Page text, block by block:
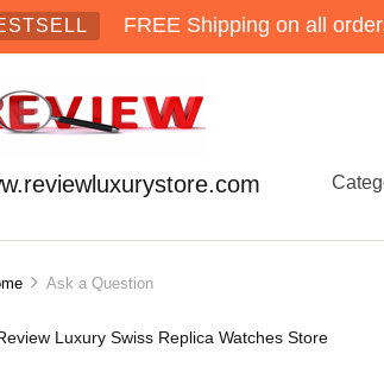
FREE Shipping on all
Ask a Question
Luxury Swiss Replica Watches Store